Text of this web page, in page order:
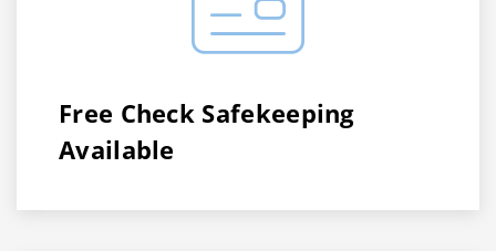
Free Check Safekeeping
Available